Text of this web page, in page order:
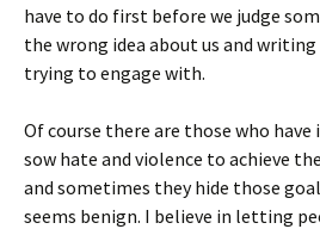
have to do first before we judge
the wrong idea about us and
trying to engage with.
Of course there are those who
sow hate and violence to achieve
and sometimes they hide those
seems benign. I believe in letting